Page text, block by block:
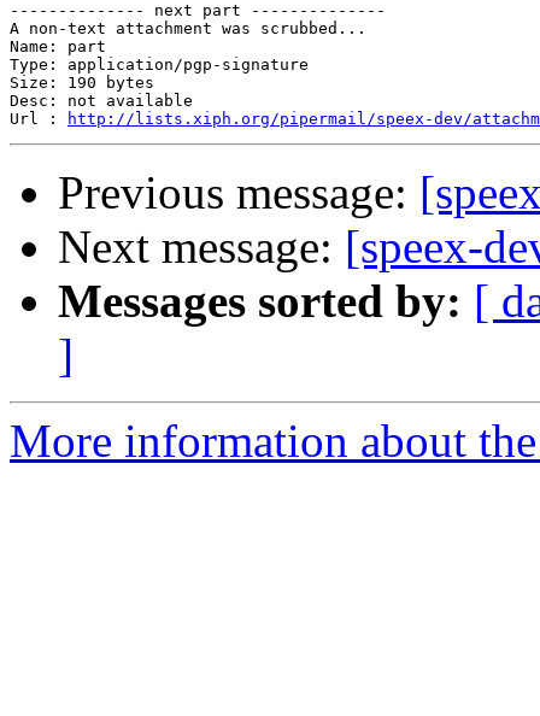
-------------- next part --------------
A non-text attachment was scrubbed...
Name: part
Type: application/pgp-signature
Size: 190 bytes
Desc: not available
Url :
http://lists.xiph.org/pipermail/speex-dev/
Previous message:
Next message: [speex-
Messages sorted by: [
]
More information about